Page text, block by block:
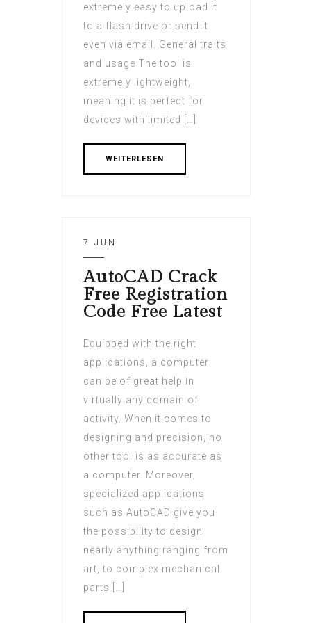
extremely easy to upload it
to a flash drive or send it
even via email. General traits
and usage The tool is
extremely lightweight,
meaning it is perfect for
devices with limited […]
WEITERLESEN
7 JUN
AutoCAD Crack
Free Registration
Code Free Latest
Equipped with the right
applications, a computer
can be of great help in
virtually any domain of
activity. When it comes to
designing and precision, no
other tool is as accurate as
a computer. Moreover,
specialized applications
such as AutoCAD give you
the possibility to design
nearly anything ranging from
art, to complex mechanical
parts […]